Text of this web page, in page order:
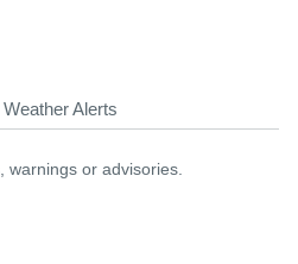
Alerts
or advisories.